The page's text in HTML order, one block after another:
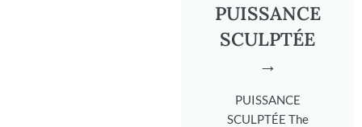
PUISSANCE
SCULPTÉE
→
PUISSANCE
SCULPTÉE The